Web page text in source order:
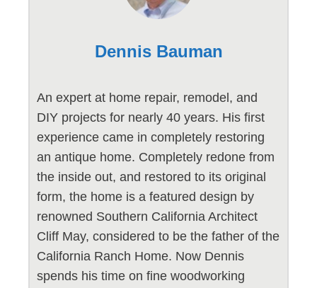
Dennis Bauman
An expert at home repair, remodel, and
DIY projects for nearly 40 years. His first
experience came in completely restoring
an antique home. Completely redone from
the inside out, and restored to its original
form, the home is a featured design by
renowned Southern California Architect
Cliff May, considered to be the father of the
California Ranch Home. Now Dennis
spends his time on fine woodworking